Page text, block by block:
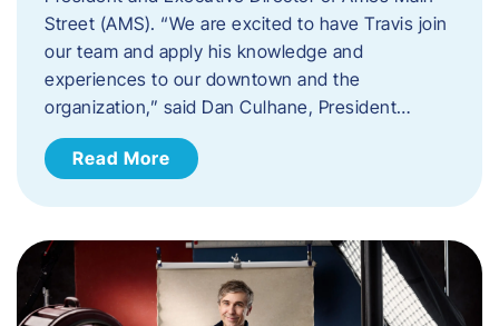
Street (AMS). ​“We are excited to have Travis join
our team and apply his knowledge and
experiences to our downtown and the
organization,” said Dan Culhane, President…
Read More